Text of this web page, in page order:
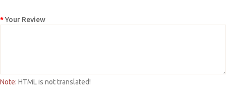
Your Review
Note: HTML is not translated!